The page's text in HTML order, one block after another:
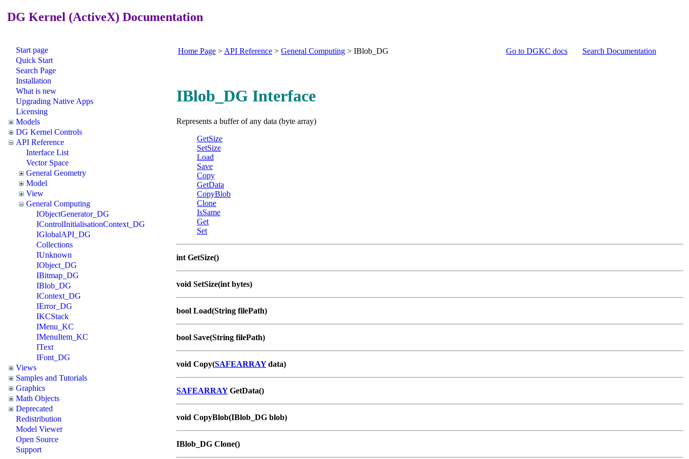
DG Kernel (ActiveX) Documentation
Start page
Quick Start
Search Page
Installation
What is new
Upgrading Native Apps
Licensing
Models
DG Kernel Controls
API Reference
Interface List
Vector Space
General Geometry
Model
View
General Computing
IObjectGenerator_DG
IControlInitialisationContext_DG
IGlobalAPI_DG
Collections
IUnknown
IObject_DG
IBitmap_DG
IBlob_DG
IContext_DG
IError_DG
IKCStack
IMenu_KC
IMenuItem_KC
IText
IFont_DG
Views
Samples and Tutorials
Graphics
Math Objects
Deprecated
Redistribution
Model Viewer
Open Source
Support
Home Page > API Reference > General Computing > IBlob_DG Go to DGKC docs Search Documentation
IBlob_DG Interface
Represents a buffer of any data (byte array)
GetSize
SetSize
Load
Save
Copy
GetData
CopyBlob
Clone
IsSame
Get
Set
int GetSize()
void SetSize(int bytes)
bool Load(String filePath)
bool Save(String filePath)
void Copy(SAFEARRAYdata)
SAFEARRAYGetData()
void CopyBlob(IBlob_DG blob)
IBlob_DG Clone()